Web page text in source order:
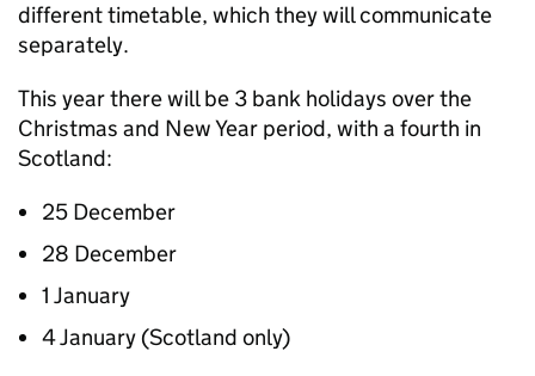
different timetable, which they will communicate
separately.
This year there will be 3 bank holidays over the
Christmas and New Year period, with a fourth in
Scotland:
25 December
28 December
1 January
4 January (Scotland only)